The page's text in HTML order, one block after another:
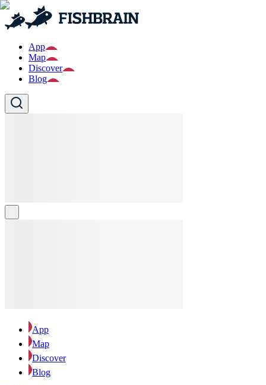
App
Map
Discover
Blog
App
Map
Discover
Blog